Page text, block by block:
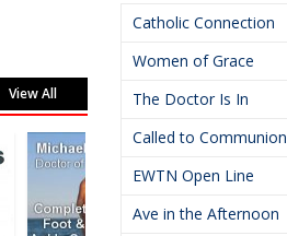
View All
Catholic Connection
Women of Grace
The Doctor Is In
Called to Communion
EWTN Open Line
Ave in the Afternoon